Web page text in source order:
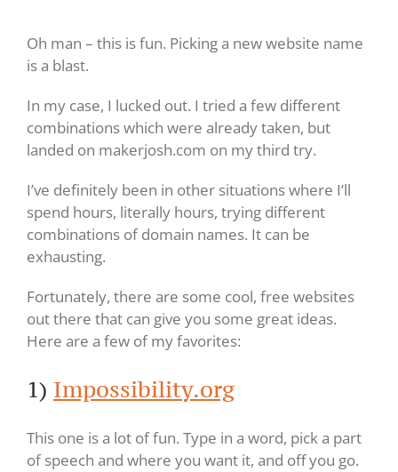
Oh man – this is fun. Picking a new website name
is a blast.
In my case, I lucked out. I tried a few different
combinations which were already taken, but
landed on makerjosh.com on my third try.
I’ve definitely been in other situations where I’ll
spend hours, literally hours, trying different
combinations of domain names. It can be
exhausting.
Fortunately, there are some cool, free websites
out there that can give you some great ideas.
Here are a few of my favorites:
1) Impossibility.org
This one is a lot of fun. Type in a word, pick a part
of speech and where you want it, and off you go.